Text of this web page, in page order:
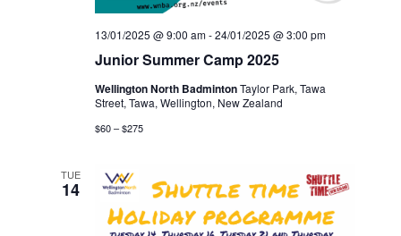
Junior Summer Camp 2025
13/01/2025 @ 9:00 am-24/01/2025 @ 3:00 pm
Wellington North BadmintonTaylor Park, Tawa
Street, Tawa, Wellington, New Zealand
$60 – $275
TUE
14